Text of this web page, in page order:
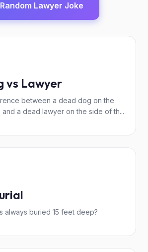
Lawyer Joke
vs Lawyer
between a dead dog on the
a dead lawyer on the side of th...
always buried 15 feet deep?